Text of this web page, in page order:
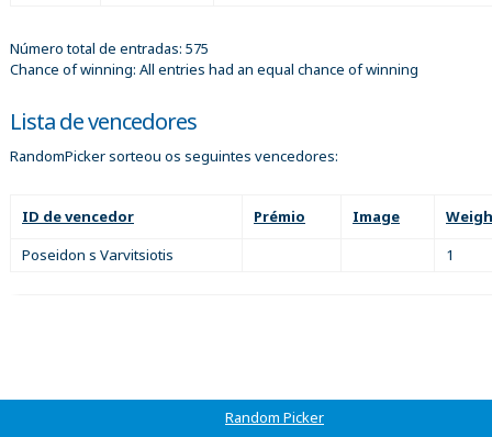
Número total de entradas: 575
Chance of winning: All entries had an equal chance of winning
Lista de vencedores
RandomPicker sorteou os seguintes vencedores:
ID de vencedor Prémio Image
Poseidon s Varvitsiotis
1
Random Picker